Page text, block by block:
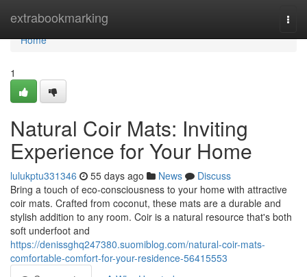
extrabookmarking
Home
Home
1
Natural Coir Mats: Inviting
Experience for Your Home
lulukptu331346 55 days ago News
Discuss
Bring a touch of eco-consciousness to your home with attractive
coir mats. Crafted from coconut, these mats are a durable and
stylish addition to any room. Coir is a natural resource that's both
soft underfoot and
https://denissghq247380.suomiblog.com/natural-coir-mats-
comfortable-comfort-for-your-residence-56415553